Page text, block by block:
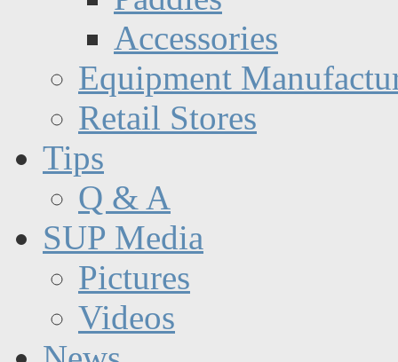
Accessories
Equipment
Retail Stores
Tips
Q & A
SUP Media
Pictures
Videos